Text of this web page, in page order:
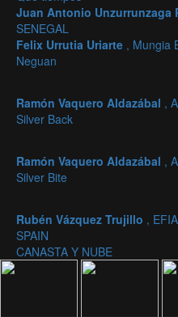
Juan Antonio Unzurrunzaga
SENEGAL
Felix Urrutia Uriarte , Mungia
Neguan
Ramón Vaquero Aldazábal ,
Silver Back
Ramón Vaquero Aldazábal ,
Silver Bite
Rubén Vázquez Trujillo ,
SPAIN
CANASTA Y NUBE